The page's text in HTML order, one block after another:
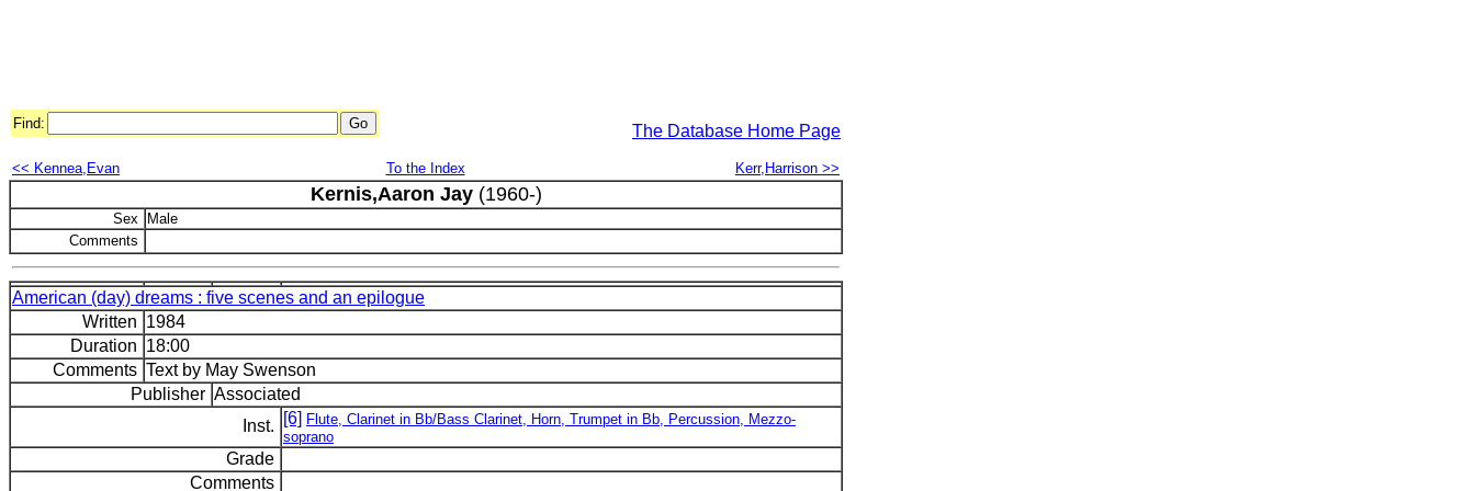
Find: The Database Home Page
<< Kennea,Evan To the Index Kerr,Harrison >>
Kernis,Aaron Jay(1960-)
Sex
Male
Comments
American (day) dreams : five scenes and an epilogue
Written 1984
Duration 18:00
Comments Text by May Swenson
Publisher Associated
Inst.
[6] Flute, Clarinet in Bb/Bass Clarinet, Horn, Trumpet in Bb, Percussion, Mezzo-
soprano
Grade
Comments